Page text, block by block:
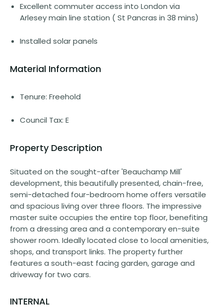
Excellent commuter access into London via
Arlesey main line station ( St Pancras in 38 mins)
Installed solar panels
Material Information
Tenure: Freehold
Council Tax: E
Property Description
Situated on the sought-after 'Beauchamp Mill'
development, this beautifully presented, chain-free,
semi-detached four-bedroom home offers versatile
and spacious living over three floors. The impressive
master suite occupies the entire top floor, benefiting
from a dressing area and a contemporary en-suite
shower room. Ideally located close to local amenities,
shops, and transport links. The property further
features a south-east facing garden, garage and
driveway for two cars.
INTERNAL